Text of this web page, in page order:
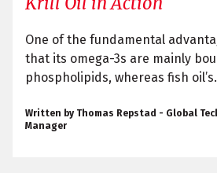
One of the fundamental
that its omega-3s are mainly
phospholipids, whereas fish
Written by Thomas Repstad - Global
Manager